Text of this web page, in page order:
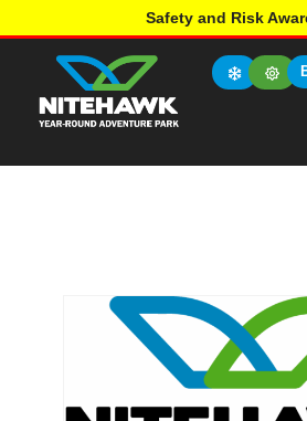
Safety and Risk